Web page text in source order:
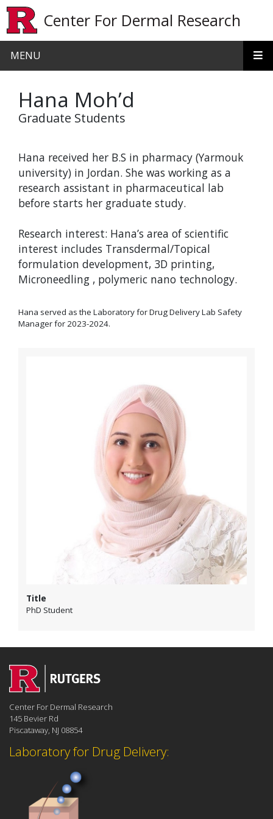
Center For Dermal Research
MENU
Title
PhD Student
Hana Moh’d
Graduate Students
Hana received her B.S in pharmacy (Yarmouk
university) in Jordan. She was working as a
research assistant in pharmaceutical lab
before starts her graduate study.
Research interest: Hana’s area of scientific
interest includes Transdermal/Topical
formulation development, 3D printing,
Microneedling , polymeric nano technology.
Hana served as the Laboratory for Drug Delivery Lab Safety
Manager for 2023-2024.
Laboratory for Drug Delivery:
Center For Dermal Research
145 Bevier Rd
Piscataway, NJ 08854